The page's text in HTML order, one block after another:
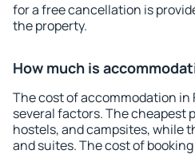
for a free cancellation is
the property.
How much is
The cost of accommodation in
several factors. The cheapest
hostels, and campsites, while
and suites. The cost of